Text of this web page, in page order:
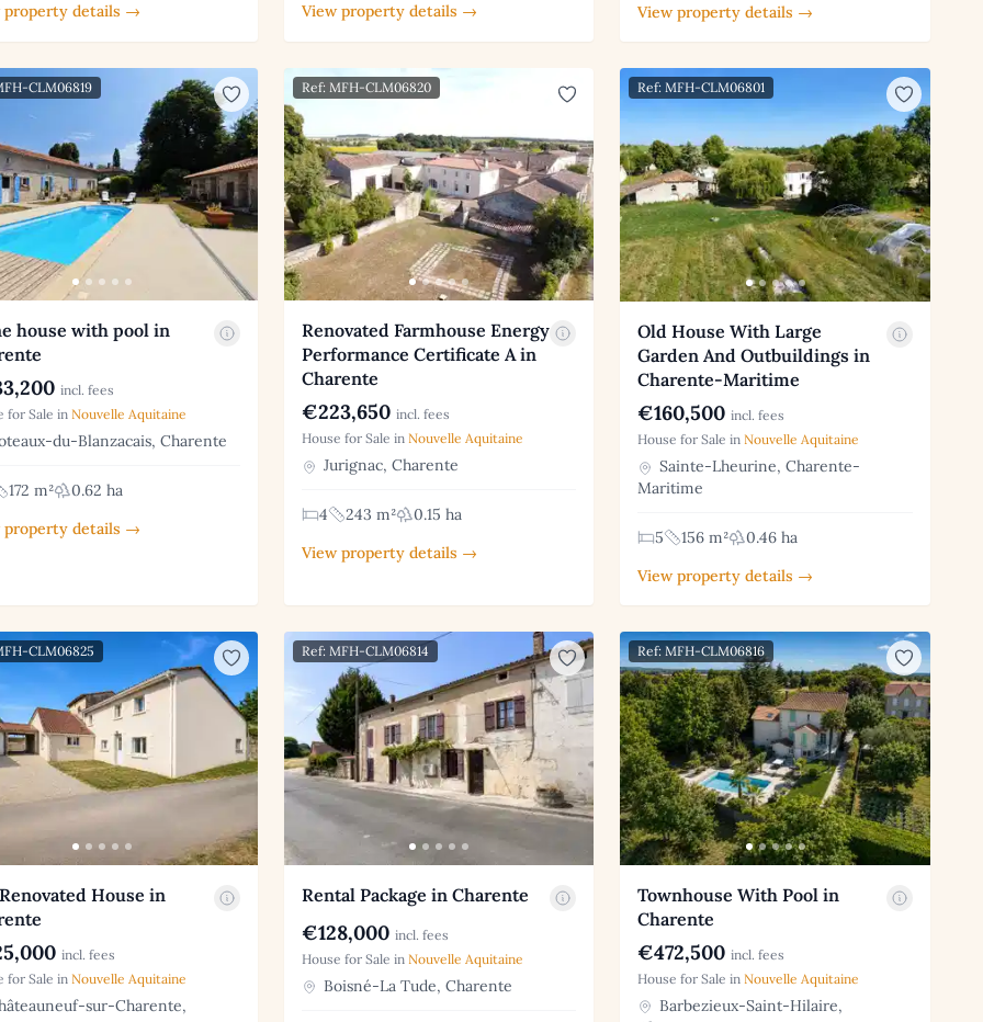
property details →
View property details →
View property details →
CLM06819
house with pool in
incl. fees
for Sale in Nouvelle Aquitaine
du-Blanzacais, Charente
172 m²
0.62 ha
property details →
Ref: MFH-CLM06820
Renovated Farmhouse Energy
Performance Certificate A in
Charente
€223,650 incl. fees
House for Sale in Nouvelle Aquitaine
Jurignac, Charente
4 243 m²
0.15 ha
View property details →
Ref: MFH-CLM06801
Old House With Large
Garden And Outbuildings in
Charente-Maritime
€160,500 incl. fees
House for Sale inNouvelle Aquitaine
Sainte-Lheurine, Charente-
Maritime
5 156 m²
0.46 ha
View property details →
CLM06825
House in
incl. fees
for Sale in Nouvelle Aquitaine
sur-Charente,
Ref: MFH-CLM06814
Rental Package in Charente
€128,000 incl. fees
House for Sale in Nouvelle Aquitaine
Boisné-La Tude, Charente
Ref: MFH-CLM06816
Townhouse With Pool in
Charente
€472,500 incl. fees
House for Sale inNouvelle Aquitaine
Barbezieux-Saint-Hilaire,